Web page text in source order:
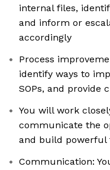
internal files,
and inform or
accordingly
Process
identify ways to
SOPs, and provide
You will work
communicate the
and build powerful
Communication: